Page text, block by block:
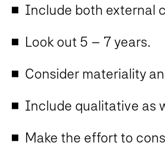
Include both external
Look out 5 – 7 years.
Consider materiality
Include qualitative as
Make the effort to